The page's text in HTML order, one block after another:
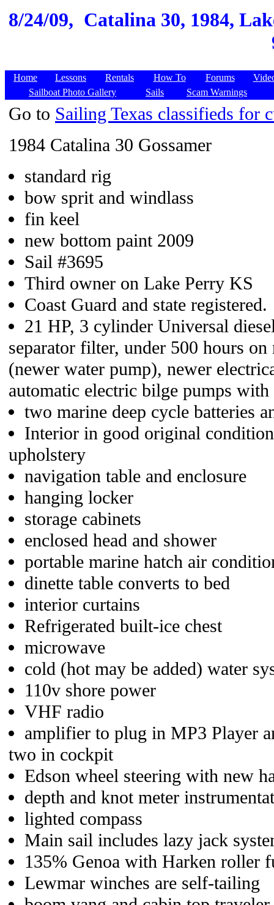
8/24/09, Catalina 30, 1984,
Home Lessons Rentals How To Forums
Sailboat Photo Gallery
Sails Scam Warnings
Go to Sailing Texas classifieds for
1984 Catalina 30 Gossamer
standard rig
bow sprit and windlass
fin keel
new bottom paint 2009
Sail #3695
Third owner on Lake Perry KS
Coast Guard and state registered.
21 HP, 3 cylinder Universal
separator filter, under 500 hours
(newer water pump), newer
automatic electric bilge pumps
two marine deep cycle batteries
Interior in good original
upholstery
navigation table and enclosure
hanging locker
storage cabinets
enclosed head and shower
portable marine hatch air
dinette table converts to bed
interior curtains
Refrigerated built-ice chest
microwave
cold (hot may be added) water
110v shore power
VHF radio
amplifier to plug in MP3 Player
two in cockpit
Edson wheel steering with new
depth and knot meter
lighted compass
Main sail includes lazy jack
135% Genoa with Harken roller
Lewmar winches are self-tailing